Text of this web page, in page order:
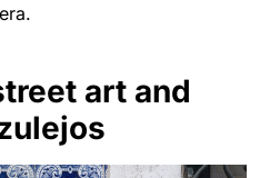
art and